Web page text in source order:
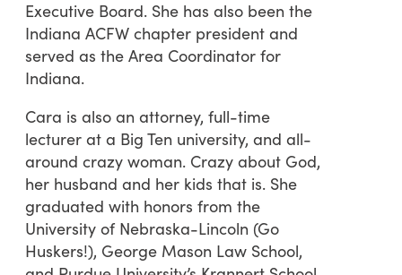
Executive Board. She has also been the
Indiana ACFW chapter president and
served as the Area Coordinator for
Indiana.
Cara is also an attorney, full-time
lecturer at a Big Ten university, and all-
around crazy woman. Crazy about God,
her husband and her kids that is. She
graduated with honors from the
University of Nebraska-Lincoln (Go
Huskers!), George Mason Law School,